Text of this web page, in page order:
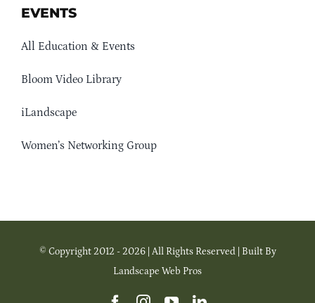
EVENTS
All Education & Events
Bloom Video Library
iLandscape
Women’s Networking Group
© Copyright 2012 - 2026 | All Rights Reserved | Built By
Landscape Web Pros